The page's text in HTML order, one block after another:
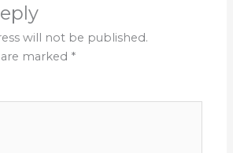
will not be published.
marked *